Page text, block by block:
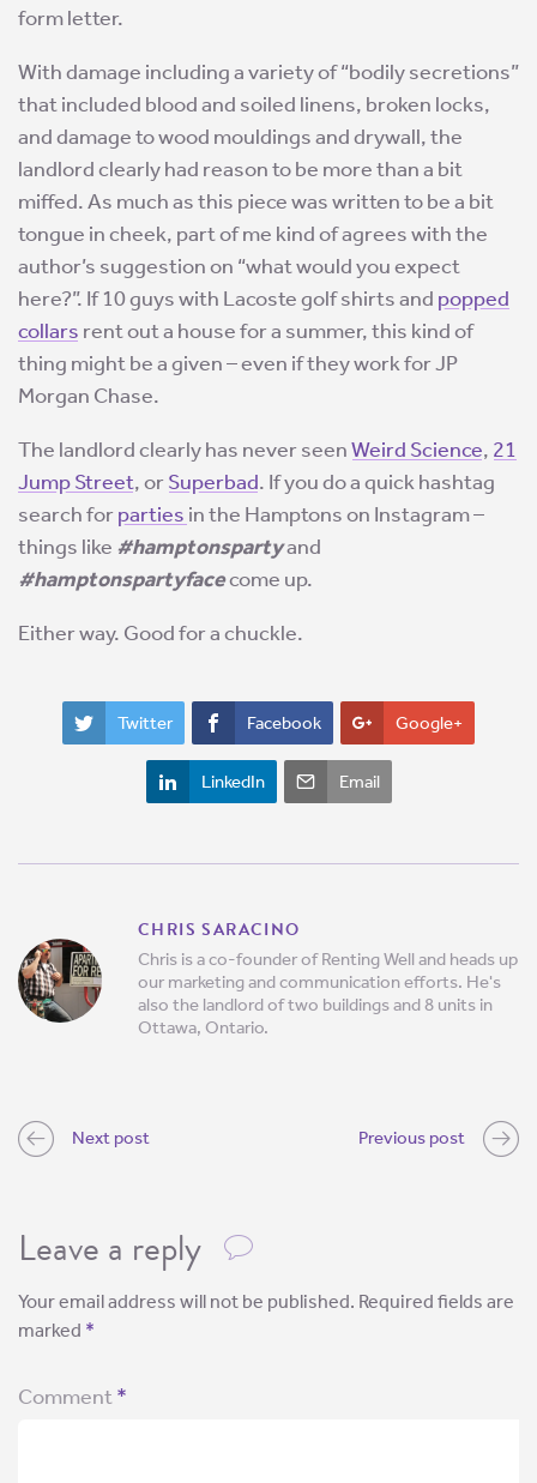
form letter.
With damage including a variety of “bodily secretions”
that included blood and soiled linens, broken locks,
and damage to wood mouldings and drywall, the
landlord clearly had reason to be more than a bit
miffed. As much as this piece was written to be a bit
tongue in cheek, part of me kind of agrees with the
author’s suggestion on “what would you expect
here?”. If 10 guys with Lacoste golf shirts and popped
collars rent out a house for a summer, this kind of
thing might be a given – even if they work for JP
Morgan Chase.
The landlord clearly has never seenWeird Science, 21
Jump Street, orSuperbad. If you do a quick hashtag
search forparties in the Hamptons on Instagram –
things like #hamptonspartyand
#hamptonspartyfacecome up.
Either way. Good for a chuckle.
Twitter Facebook Google+
LinkedIn Email
CHRIS SARACINO
Chris is a co-founder of Renting Well and heads up
our marketing and communication efforts. He's
also the landlord of two buildings and 8 units in
Ottawa, Ontario.
Next post Previous post
Leave a reply
Your email address will not be published. Required fields are
marked *
Comment*